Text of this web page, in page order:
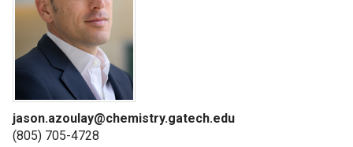
jason.azoulay@chemistry.gatech.edu
(805) 705-4728